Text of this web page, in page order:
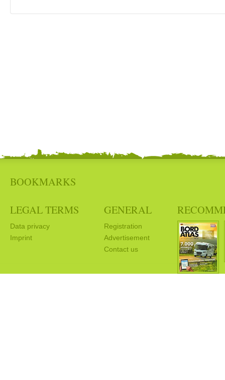
BOOKMARKS
LEGAL TERMS
Data privacy
Imprint
GENERAL
Registration
Advertisement
Contact us